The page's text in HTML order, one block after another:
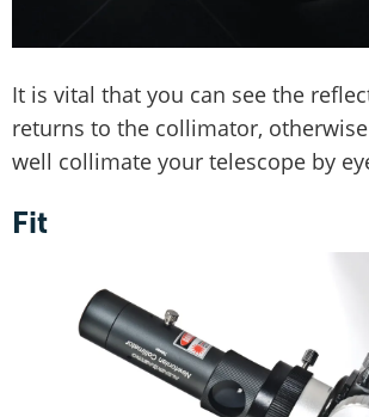
It is vital that you can see the
returns to the collimator,
well collimate your telescope by
Fit